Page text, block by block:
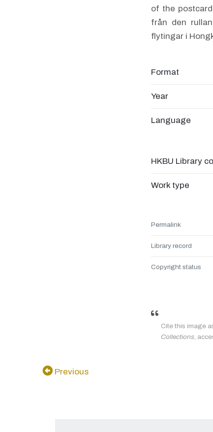
of the
från den
flytingar i
Format
Year
Language
HKBU Library
Work type
Permalink
Library record
Copyright status
Cite this image
Collections,
Previous